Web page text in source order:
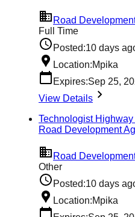
Road
Full Time
Posted:10 days
Location:Mpika
Expires:Sep 25,
View Details
Technologist
Road Development
Road
Other
Posted:10 days
Location:Mpika